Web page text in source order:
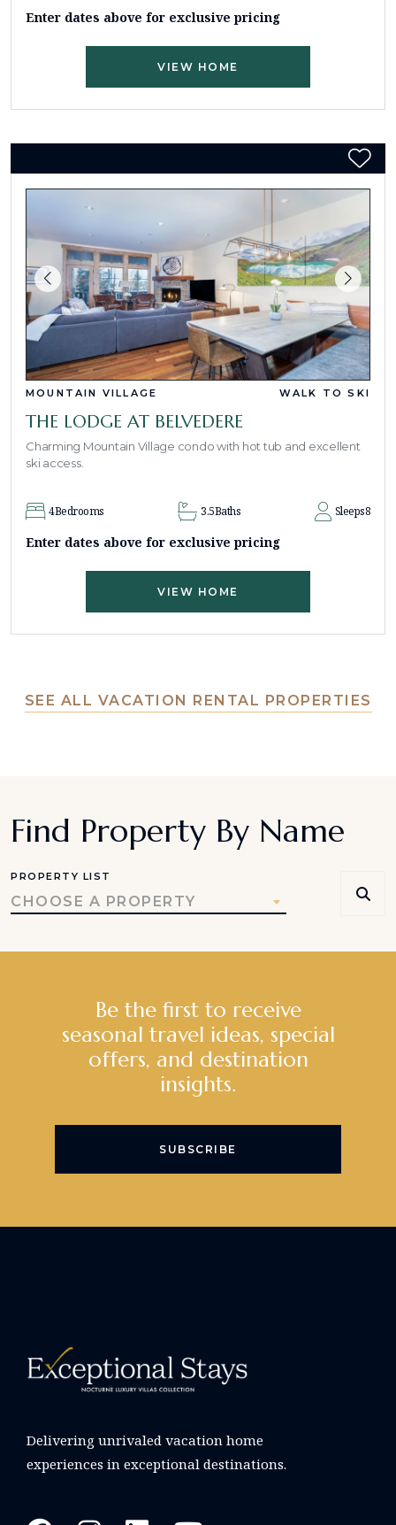
Enter dates above for exclusive pricing
VIEW HOME
MOUNTAIN VILLAGE WALK TO SKI
THE LODGE AT BELVEDERE
Charming Mountain Village condo with hot tub and excellent
ski access.
4Bedrooms 3.5Baths Sleeps8
Enter dates above for exclusive pricing
VIEW HOME
SEE ALL VACATION RENTAL PROPERTIES
Find Property By Name
PROPERTY LIST
CHOOSE A PROPERTY
Be the first to receive
seasonal travel ideas, special
offers, and destination
insights.
SUBSCRIBE
Delivering unrivaled vacation home
experiences in exceptional destinations.